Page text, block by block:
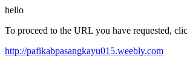
hello
To proceed to the URL you have requested,
http://pafikabpasangkayu015.weebly.com